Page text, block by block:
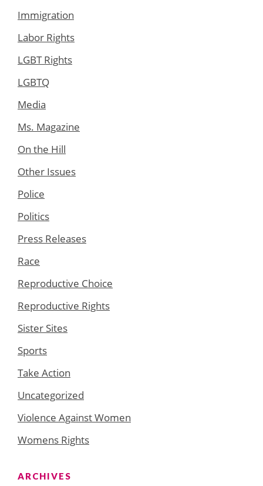
Immigration
Labor Rights
LGBT Rights
LGBTQ
Media
Ms. Magazine
On the Hill
Other Issues
Police
Politics
Press Releases
Race
Reproductive Choice
Reproductive Rights
Sister Sites
Sports
Take Action
Uncategorized
Violence Against Women
Womens Rights
ARCHIVES